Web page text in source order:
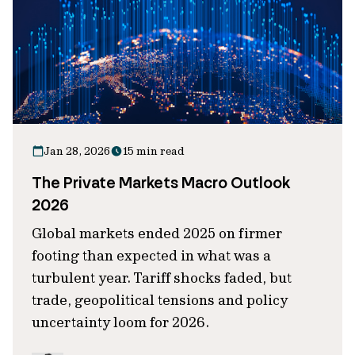
Jan 28, 2026 15 min read
The Private Markets Macro Outlook
2026
Global markets ended 2025 on firmer
footing than expected in what was a
turbulent year. Tariff shocks faded, but
trade, geopolitical tensions and policy
uncertainty loom for 2026.